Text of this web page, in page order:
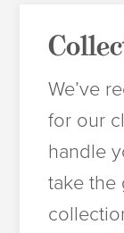
We’ve
for our
handle
take the